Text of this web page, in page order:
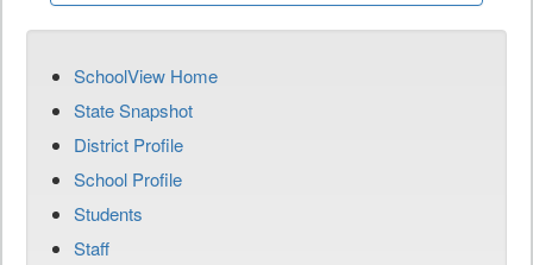
SchoolView Home
State Snapshot
District Profile
School Profile
Students
Staff